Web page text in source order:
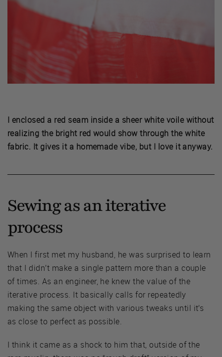
I enclosed a red seam inside a sheer white voile without
realizing the bright red would show through the white
fabric. It gives it a homemade vibe, but I love it anyway.
Sewing as an iterative
process
When I first met my husband, he was surprised to learn
that I didn’t make a single pattern more than a couple
of times. As an engineer, he knew the value of the
iterative process. It basically calls for repeatedly
making the same object with various tweaks until it’s
as close to perfect as possible.
I think it came as a shock to him that, outside of the